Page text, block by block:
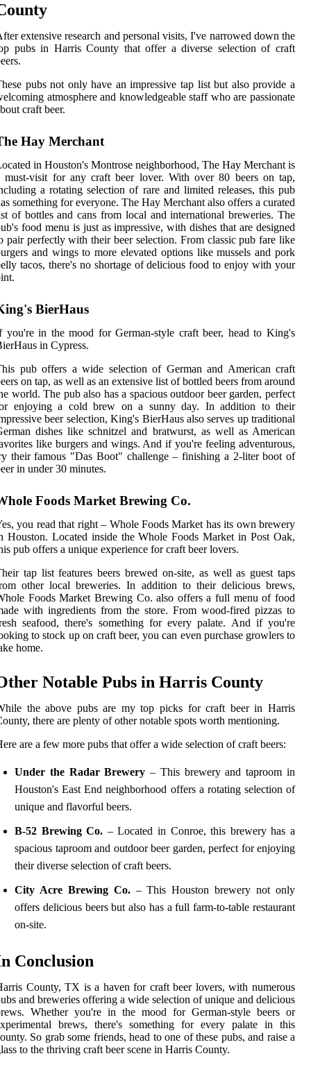
extensive research and personal visits, I've narrowed down the
pubs in Harris County that offer a diverse selection of craft
pubs not only have an impressive tap list but also provide a
atmosphere and knowledgeable staff who are passionate
craft beer.
Hay Merchant
in Houston's Montrose neighborhood, The Hay Merchant is
must-visit for any craft beer lover. With over 80 beers on tap,
a rotating selection of rare and limited releases, this pub
something for everyone. The Hay Merchant also offers a curated
of bottles and cans from local and international breweries. The
food menu is just as impressive, with dishes that are designed
pair perfectly with their beer selection. From classic pub fare like
and wings to more elevated options like mussels and pork
tacos, there's no shortage of delicious food to enjoy with your
BierHaus
you're in the mood for German-style craft beer, head to King's
in Cypress.
pub offers a wide selection of German and American craft
on tap, as well as an extensive list of bottled beers from around
world. The pub also has a spacious outdoor beer garden, perfect
enjoying a cold brew on a sunny day. In addition to their
beer selection, King's BierHaus also serves up traditional
dishes like schnitzel and bratwurst, as well as American
like burgers and wings. And if you're feeling adventurous,
their famous "Das Boot" challenge – finishing a 2-liter boot of
in under 30 minutes.
Foods Market Brewing Co.
you read that right – Whole Foods Market has its own brewery
Houston. Located inside the Whole Foods Market in Post Oak,
pub offers a unique experience for craft beer lovers.
tap list features beers brewed on-site, as well as guest taps
other local breweries. In addition to their delicious brews,
Foods Market Brewing Co. also offers a full menu of food
with ingredients from the store. From wood-fired pizzas to
seafood, there's something for every palate. And if you're
to stock up on craft beer, you can even purchase growlers to
home.
Notable Pubs in Harris County
the above pubs are my top picks for craft beer in Harris
there are plenty of other notable spots worth mentioning.
are a few more pubs that offer a wide selection of craft beers:
Under the Radar Brewery – This brewery and taproom in
Houston's East End neighborhood offers a rotating selection of
unique and flavorful beers.
B-52 Brewing Co. – Located in Conroe, this brewery has a
spacious taproom and outdoor beer garden, perfect for enjoying
their diverse selection of craft beers.
City Acre Brewing Co.– This Houston brewery not only
offers delicious beers but also has a full farm-to-table restaurant
on-site.
Conclusion
County, TX is a haven for craft beer lovers, with numerous
and breweries offering a wide selection of unique and delicious
Whether you're in the mood for German-style beers or
brews, there's something for every palate in this
So grab some friends, head to one of these pubs, and raise a
to the thriving craft beer scene in Harris County.